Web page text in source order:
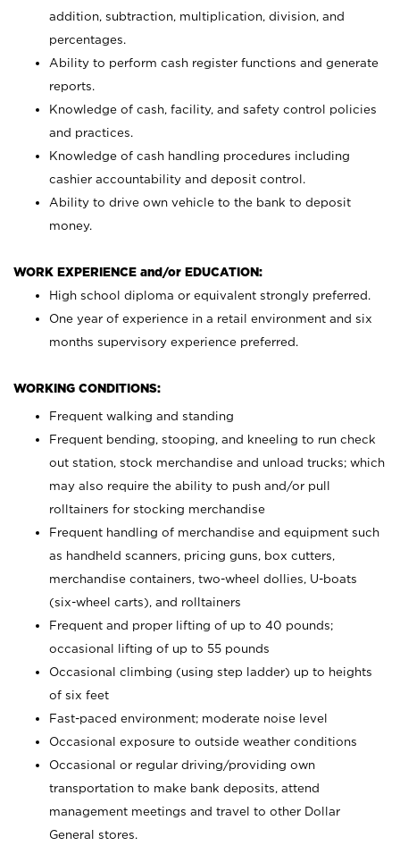
addition, subtraction, multiplication, division, and
percentages.
Ability to perform cash register functions and generate
reports.
Knowledge of cash, facility, and safety control policies
and practices.
Knowledge of cash handling procedures including
cashier accountability and deposit control.
Ability to drive own vehicle to the bank to deposit
money.
WORK EXPERIENCE and/or EDUCATION:
High school diploma or equivalent strongly preferred.
One year of experience in a retail environment and six
months supervisory experience preferred.
WORKING CONDITIONS:
Frequent walking and standing
Frequent bending, stooping, and kneeling to run check
out station, stock merchandise and unload trucks; which
may also require the ability to push and/or pull
rolltainers for stocking merchandise
Frequent handling of merchandise and equipment such
as handheld scanners, pricing guns, box cutters,
merchandise containers, two-wheel dollies, U-boats
(six-wheel carts), and rolltainers
Frequent and proper lifting of up to 40 pounds;
occasional lifting of up to 55 pounds
Occasional climbing (using step ladder) up to heights
of six feet
Fast-paced environment; moderate noise level
Occasional exposure to outside weather conditions
Occasional or regular driving/providing own
transportation to make bank deposits, attend
management meetings and travel to other Dollar
General stores.